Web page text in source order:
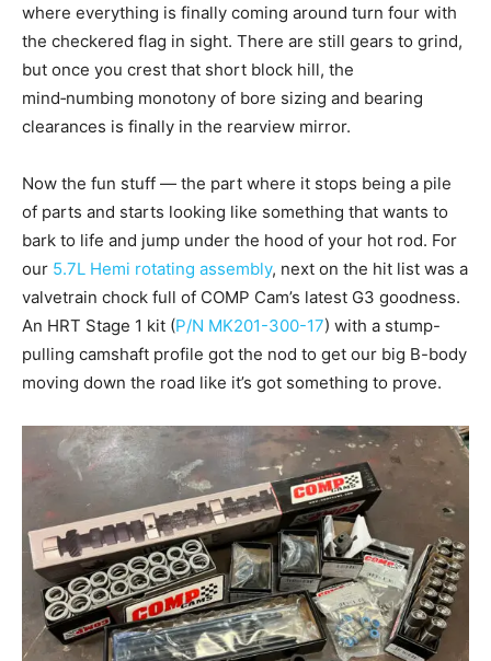
where everything is finally coming around turn four with
the checkered flag in sight. There are still gears to grind,
but once you crest that short block hill, the
mind‑numbing monotony of bore sizing and bearing
clearances is finally in the rearview mirror.
Now the fun stuff — the part where it stops being a pile
of parts and starts looking like something that wants to
bark to life and jump under the hood of your hot rod. For
our 5.7L Hemi rotating assembly, next on the hit list was a
valvetrain chock full of COMP Cam’s latest G3 goodness.
An HRT Stage 1 kit (P/N MK201-300-17) with a stump-
pulling camshaft profile got the nod to get our big B-body
moving down the road like it’s got something to prove.